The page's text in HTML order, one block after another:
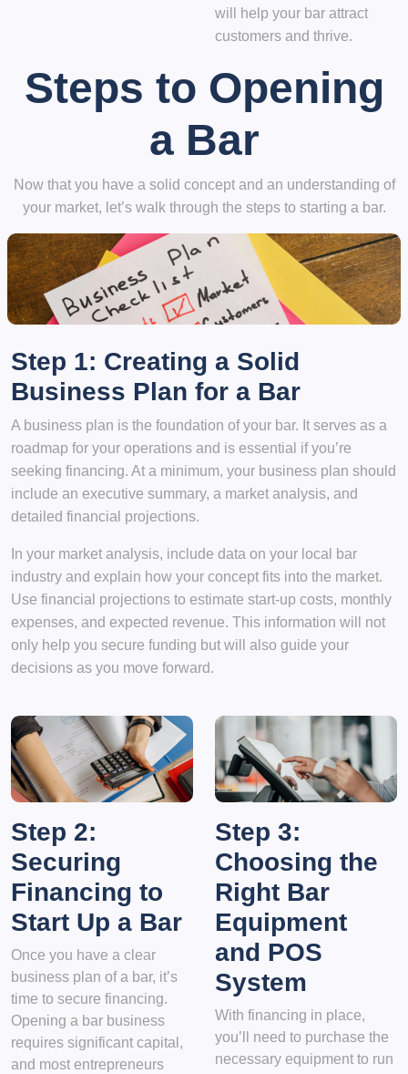
will help your bar attract
customers and thrive.
Steps to Opening
a Bar
Now that you have a solid concept and an understanding of
your market, let’s walk through the steps to starting a bar.
Step 1: Creating a Solid
Business Plan for a Bar
A business plan is the foundation of your bar. It serves as a
roadmap for your operations and is essential if you’re
seeking financing. At a minimum, your business plan should
include an executive summary, a market analysis, and
detailed financial projections.
In your market analysis, include data on your local bar
industry and explain how your concept fits into the market.
Use financial projections to estimate start-up costs, monthly
expenses, and expected revenue. This information will not
only help you secure funding but will also guide your
decisions as you move forward.
Step 2:
Securing
Financing to
Start Up a Bar
Once you have a clear
business plan of a bar, it’s
time to secure financing.
Opening a bar business
requires significant capital,
and most entrepreneurs
Step 3:
Choosing the
Right Bar
Equipment
and POS
System
With financing in place,
you’ll need to purchase the
necessary equipment to run